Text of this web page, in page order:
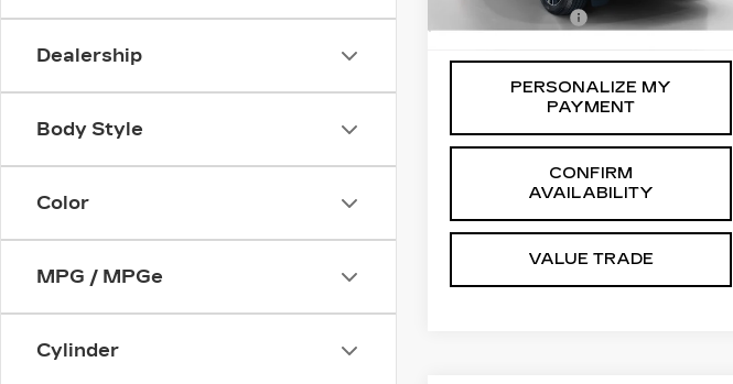
Dealership
Body Style
Color
MPG / MPGe
Cylinder
Ext. Int.
Processing Fee
+$999
PERSONALIZE MY
PAYMENT
CONFIRM
AVAILABILITY
VALUE TRADE